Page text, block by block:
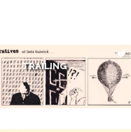
TRAILING